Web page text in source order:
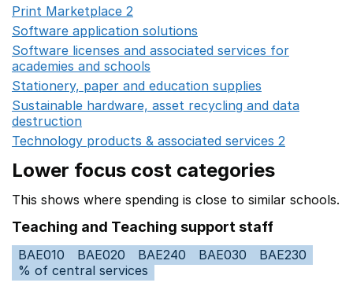
Print Marketplace 2
Software application solutions
Software licenses and associated services for
academies and schools
Stationery, paper and education supplies
Sustainable hardware, asset recycling and data
destruction
Technology products & associated services 2
Lower focus cost categories
This shows where spending is close to similar schools.
Teaching and Teaching support staff
BAE010 BAE020 BAE240 BAE030
BAE230
% of central services